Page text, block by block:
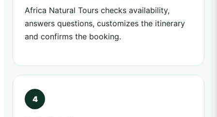
Africa Natural Tours checks availability,
answers questions, customizes the itinerary
and confirms the booking.